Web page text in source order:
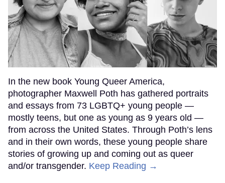
In the new book Young Queer America,
photographer Maxwell Poth has gathered portraits
and essays from 73 LGBTQ+ young people —
mostly teens, but one as young as 9 years old —
from across the United States. Through Poth’s lens
and in their own words, these young people share
stories of growing up and coming out as queer
and/or transgender. Keep Reading →